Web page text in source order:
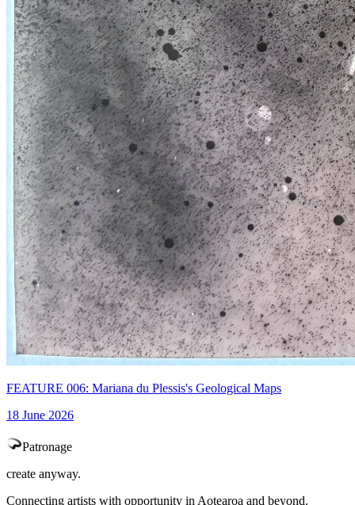
FEATURE 006: Mariana du Plessis's Geological Maps
18 June 2026
Patronage
create anyway.
Connecting artists with opportunity in Aotearoa and beyond.